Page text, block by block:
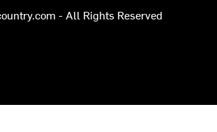
- All Rights Reserved